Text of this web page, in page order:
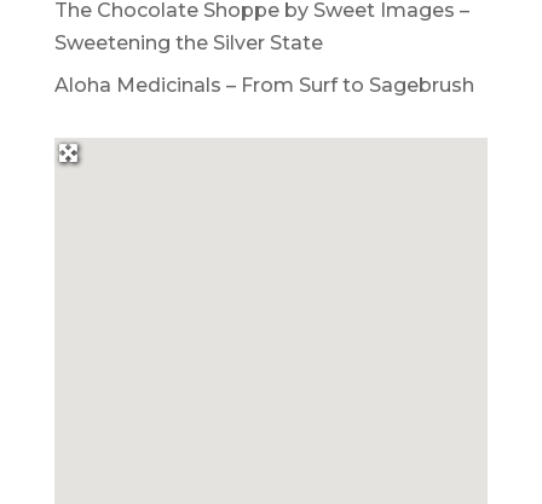
The Chocolate Shoppe by Sweet Images –
Sweetening the Silver State
Aloha Medicinals – From Surf to Sagebrush